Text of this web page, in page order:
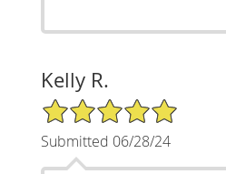
Kelly R.
5/5 Star Rating
Submitted 06/28/24